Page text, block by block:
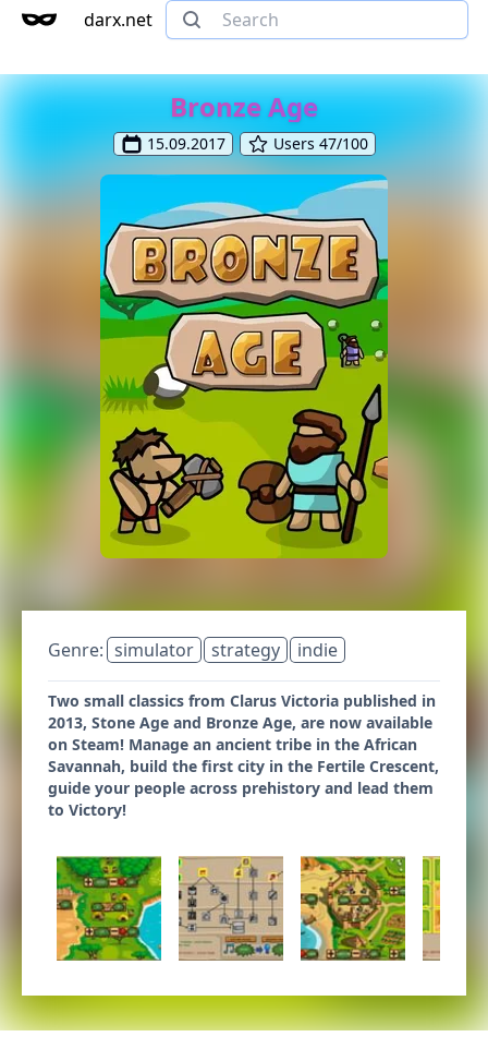
darx.net
Bronze Age
15.09.2017 Users 47/100
Genre: simulator strategy indie
Two small classics from Clarus Victoria published in
2013, Stone Age and Bronze Age, are now available
on Steam! Manage an ancient tribe in the African
Savannah, build the first city in the Fertile Crescent,
guide your people across prehistory and lead them
to Victory!